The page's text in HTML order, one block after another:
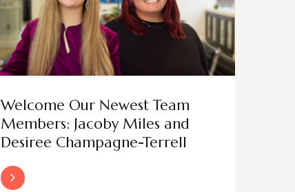
Welcome Our Newest Team
Members: Jacoby Miles and
Desiree Champagne-Terrell
Read More